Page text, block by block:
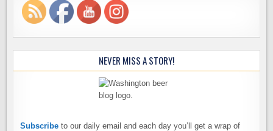
NEVER MISS A STORY!
Subscribe to our daily email and each day you’ll get a wrap of